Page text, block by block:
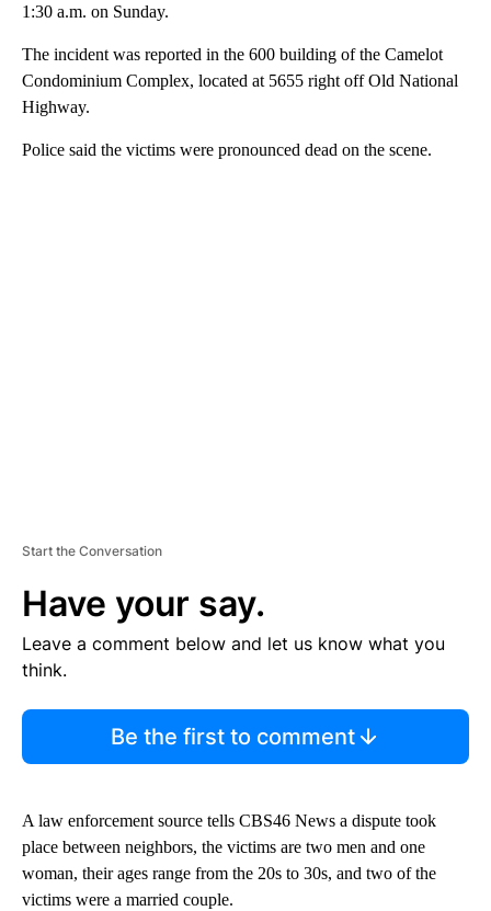
1:30 a.m. on Sunday.
The incident was reported in the 600 building of the Camelot
Condominium Complex, located at 5655 right off Old National
Highway.
Police said the victims were pronounced dead on the scene.
Start the Conversation
Have your say.
Leave a comment below and let us know what you
think.
Be the first to comment
A law enforcement source tells CBS46 News a dispute took
place between neighbors, the victims are two men and one
woman, their ages range from the 20s to 30s, and two of the
victims were a married couple.